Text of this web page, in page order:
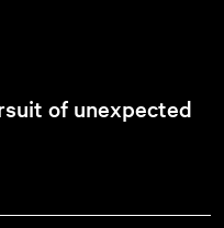
of unexpected